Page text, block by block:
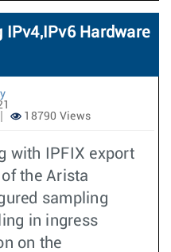
IPv4,IPv6 Hardware
18790 Views
with IPFIX export
the Arista
sampling
in ingress
on the